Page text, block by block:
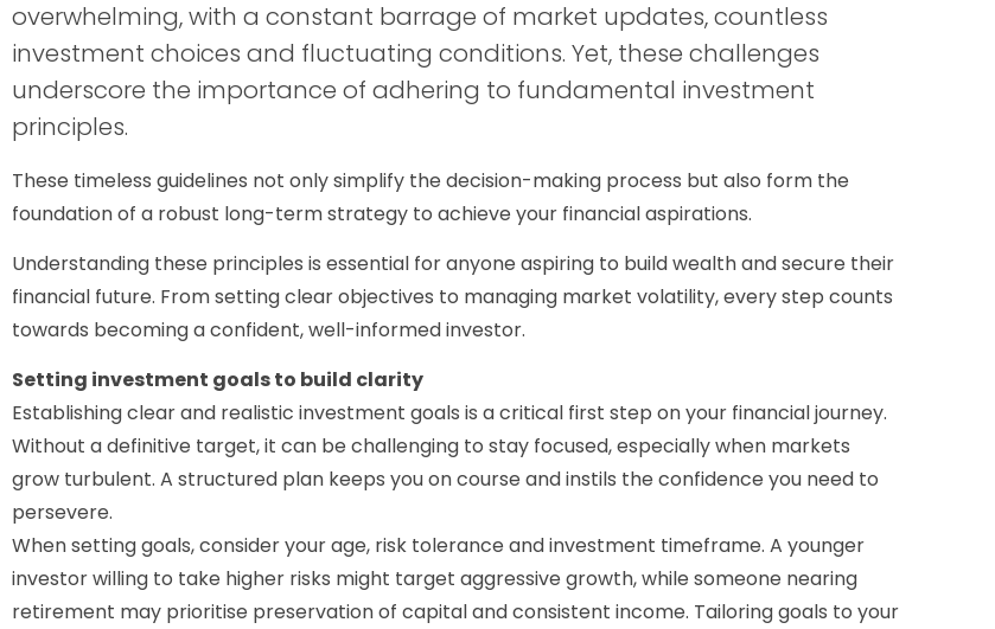
overwhelming, with a constant barrage of market updates, countless
investment choices and fluctuating conditions. Yet, these challenges
underscore the importance of adhering to fundamental investment
principles.
These timeless guidelines not only simplify the decision-making process but also form the
foundation of a robust long-term strategy to achieve your financial aspirations.
Understanding these principles is essential for anyone aspiring to build wealth and secure their
financial future. From setting clear objectives to managing market volatility, every step counts
towards becoming a confident, well-informed investor.
Setting investment goals to build clarity
Establishing clear and realistic investment goals is a critical first step on your financial journey.
Without a definitive target, it can be challenging to stay focused, especially when markets
grow turbulent. A structured plan keeps you on course and instils the confidence you need to
persevere.
When setting goals, consider your age, risk tolerance and investment timeframe. A younger
investor willing to take higher risks might target aggressive growth, while someone nearing
retirement may prioritise preservation of capital and consistent income. Tailoring goals to your